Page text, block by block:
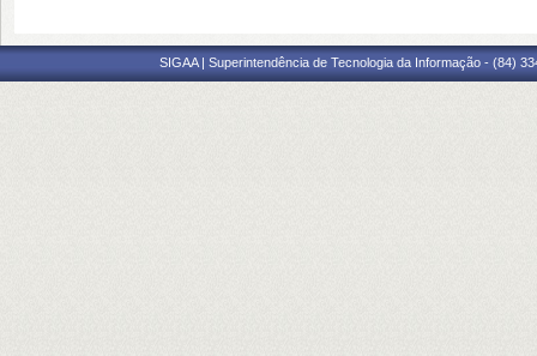
SIGAA | Superintendência de Tecnologia da Informação - (84)